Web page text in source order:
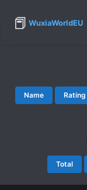
📕 WuxiaWorldEU
Name Rating
Total